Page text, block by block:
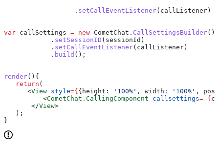
                  .
setCallEventListener( callListener)
var callSettings = new CometChat . CallSettingsBuilder()
            .
setSessionID ( sessionId )
            .
setCallEventListener( callListener)
            .
build ();
render(){
   return
(
      <
View style={{ height: '100%' , width: '100%' ,
          <
CometChat.CallingComponent callsettings= {
       </
View>
   );
}